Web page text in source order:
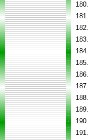
180.
181.
182.
183.
184.
185.
186.
187.
188.
189.
190.
191.